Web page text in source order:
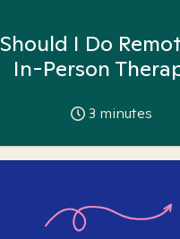
Should I Do
In-Person
3 minutes